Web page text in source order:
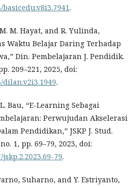
.
M. Hayat, and R. Yulinda,
Waktu Belajar Daring Terhadap
Din. Pembelajaran J. Pendidik.
209–221, 2025, doi:
dilan.v2i3.1949.
Bau, “E-Learning Sebagai
Perwujudan Akselerasi
Pendidikan,” JSKP J. Stud.
1, pp. 69–79, 2023, doi:
79.
Suharno, and Y. Estriyanto,